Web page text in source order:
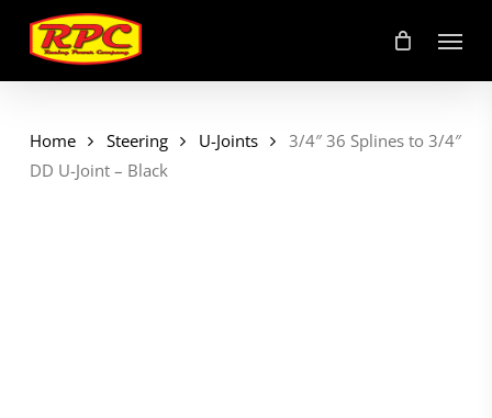
main
content
Menu
Home Steering U-Joints
3/4″ 36 Splines to 3/4″
DD U-Joint – Black